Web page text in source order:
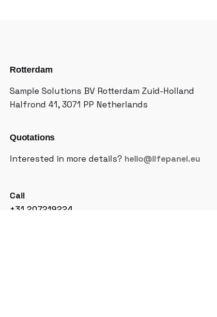
Rotterdam
Sample Solutions BV Rotterdam Zuid-Holland
Halfrond 41, 3071 PP Netherlands
Quotations
Interested in more details? hello@lifepanel.eu
Call
+31 207219224